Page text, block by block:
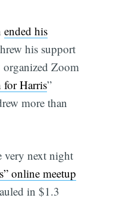
ended his
his support
Zoom
for Harris”
more than
very next night
online meetup
in $1.3